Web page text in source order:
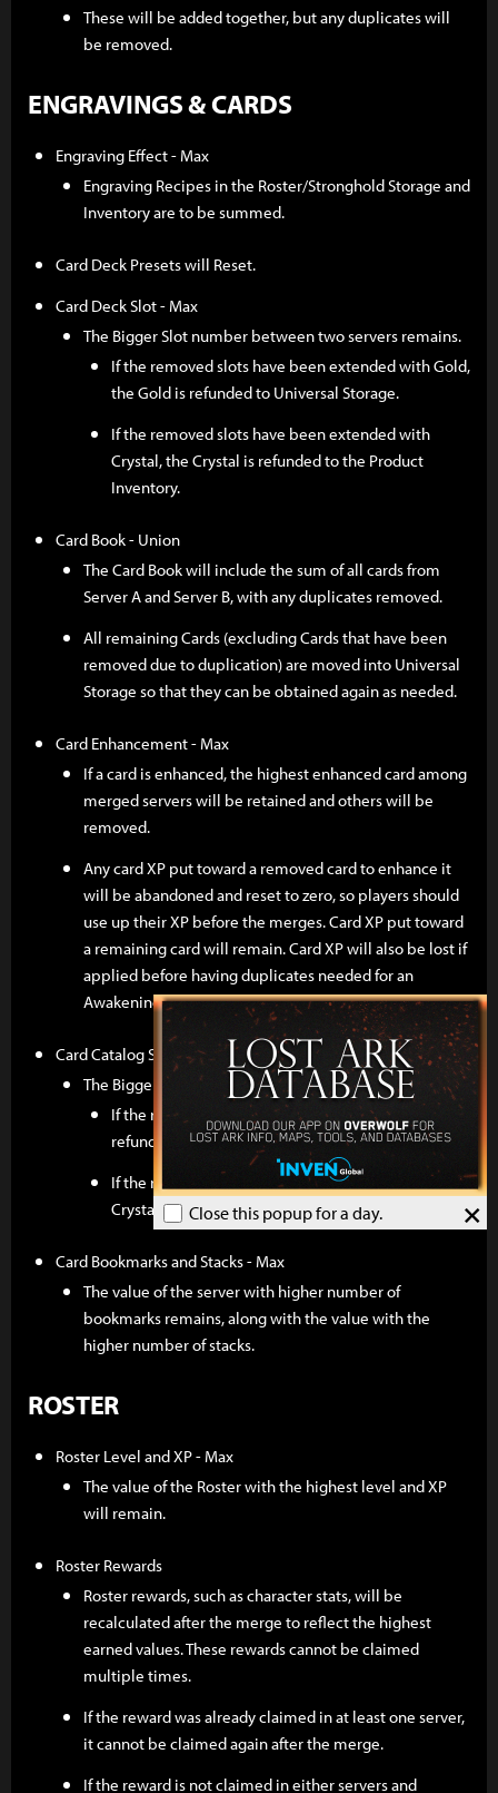
×
Close this popup for a day.
These will be added together, but any duplicates will
be removed.
ENGRAVINGS & CARDS
Engraving Effect - Max
Engraving Recipes in the Roster/Stronghold Storage and
Inventory are to be summed.
Card Deck Presets will Reset.
Card Deck Slot - Max
The Bigger Slot number between two servers remains.
If the removed slots have been extended with Gold,
the Gold is refunded to Universal Storage.
If the removed slots have been extended with
Crystal, the Crystal is refunded to the Product
Inventory.
Card Book - Union
The Card Book will include the sum of all cards from
Server A and Server B, with any duplicates removed.
All remaining Cards (excluding Cards that have been
removed due to duplication) are moved into Universal
Storage so that they can be obtained again as needed.
Card Enhancement - Max
If a card is enhanced, the highest enhanced card among
merged servers will be retained and others will be
removed.
Any card XP put toward a removed card to enhance it
will be abandoned and reset to zero, so players should
use up their XP before the merges. Card XP put toward
a remaining card will remain. Card XP will also be lost if
applied before having duplicates needed for an
Awakening.
Card Catalog Slots - Max
The Bigger Slot number between two servers remains.
If the removed slots are extended with Gold, Gold is
refunded to Universal Storage.
If the removed slots are extended with Crystal,
Crystal is refunded to the Product Inventory.
Card Bookmarks and Stacks - Max
The value of the server with higher number of
bookmarks remains, along with the value with the
higher number of stacks.
ROSTER
Roster Level and XP - Max
The value of the Roster with the highest level and XP
will remain.
Roster Rewards
Roster rewards, such as character stats, will be
recalculated after the merge to reflect the highest
earned values. These rewards cannot be claimed
multiple times.
If the reward was already claimed in at least one server,
it cannot be claimed again after the merge.
If the reward is not claimed in either servers and